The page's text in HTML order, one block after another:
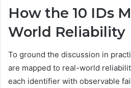
How the 10 IDs
World Reliability
To ground the discussion in
are mapped to real-world
each identifier with observable